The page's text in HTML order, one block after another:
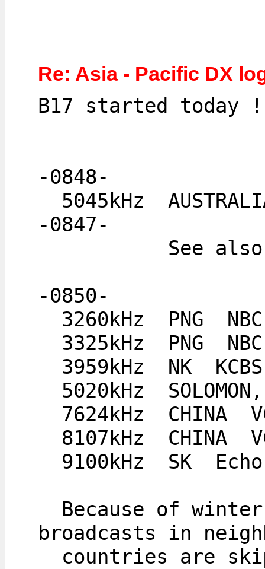
Re: Asia - Pacific DX
B17 started today !
-0848-
-0847-
See
-0850-
3260kHz  PNG
3325kHz  PNG
3959kHz  NK
5020kHz
7624kHz  CHINA
8107kHz  CHINA
9100kHz  SK
broadcasts in
countries are